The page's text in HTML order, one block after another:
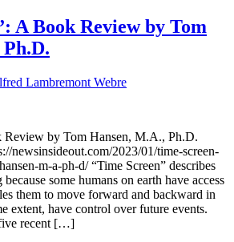
A Book Review by Tom
Lambremont Webre
Review by Tom Hansen, M.A., Ph.D.
newsinsideout.com/2023/01/time-screen-
m-a-ph-d/ “Time Screen” describes
some humans on earth have access
them to move forward and backward in
extent, have control over future events.
five recent […]